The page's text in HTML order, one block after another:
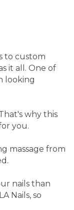
to custom
it all. One of
looking
why this
you.
massage from
nails than
Nails, so